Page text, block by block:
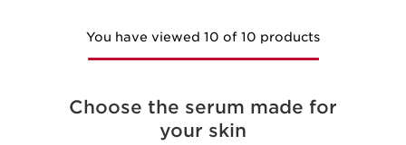
You have viewed 10 of 10 products
Choose the serum made for
your skin